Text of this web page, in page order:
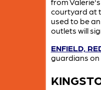
courtyard at
used to be
outlets will
ENFIELD,
guardians on